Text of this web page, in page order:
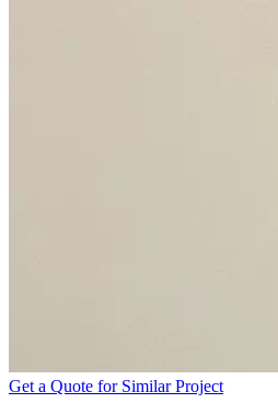
Get a Quote for Similar Project